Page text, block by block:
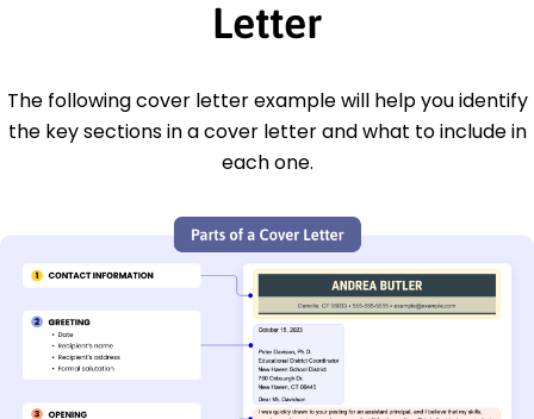
Letter
The following cover letter example will help you identify
the key sections in a cover letter and what to include in
each one.